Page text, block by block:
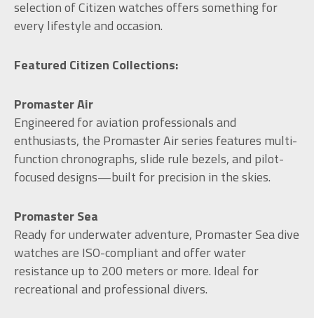
selection of Citizen watches offers something for
every lifestyle and occasion.
Featured Citizen Collections:
Promaster Air
Engineered for aviation professionals and
enthusiasts, the Promaster Air series features multi-
function chronographs, slide rule bezels, and pilot-
focused designs—built for precision in the skies.
Promaster Sea
Ready for underwater adventure, Promaster Sea dive
watches are ISO-compliant and offer water
resistance up to 200 meters or more. Ideal for
recreational and professional divers.